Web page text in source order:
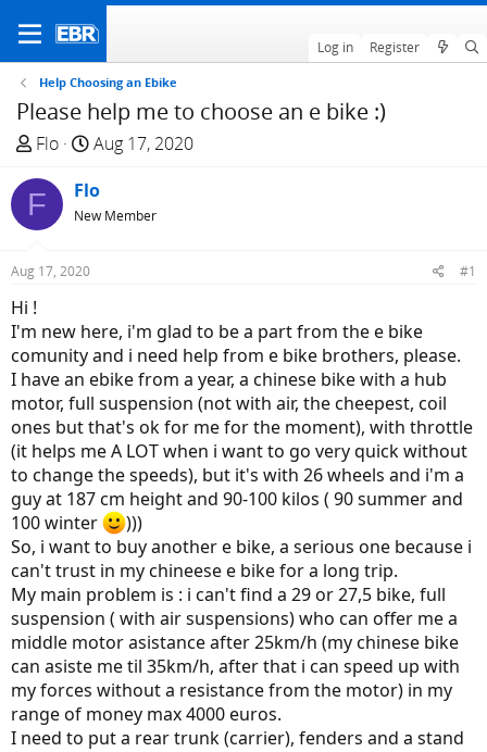
Log in Register
Help Choosing an Ebike
Please help me to choose an e bike :)
T
r
e
a
d
t
a
r
t
e
r
Flo
S
a
r
e
Aug 17, 2020
F Flo
New Member
Aug 17, 2020 #1
Hi !
I'm new here, i'm glad to be a part from the e bike
comunity and i need help from e bike brothers, please.
I have an ebike from a year, a chinese bike with a hub
motor, full suspension (not with air, the cheepest, coil
ones but that's ok for me for the moment), with throttle
(it helps me A LOT when i want to go very quick without
to change the speeds), but it's with 26 wheels and i'm a
guy at 187 cm height and 90-100 kilos ( 90 summer and
100 winter
)))
So, i want to buy another e bike, a serious one because i
can't trust in my chineese e bike for a long trip.
My main problem is : i can't find a 29 or 27,5 bike, full
suspension ( with air suspensions) who can offer me a
middle motor asistance after 25km/h (my chinese bike
can asiste me til 35km/h, after that i can speed up with
my forces without a resistance from the motor) in my
range of money max 4000 euros.
I need to put a rear trunk (carrier), fenders and a stand